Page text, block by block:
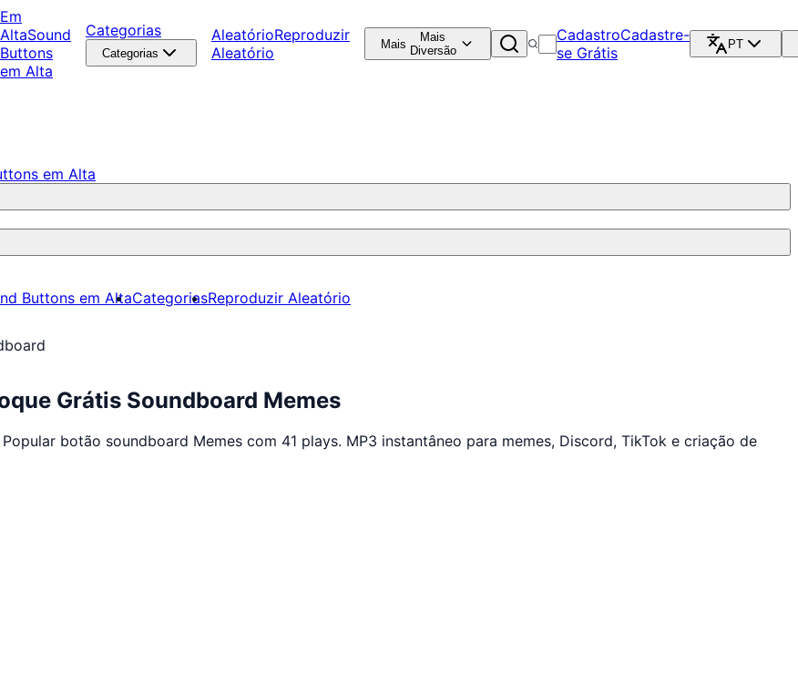
Em
AltaSound
Buttons
em Alta
Categorias
Categorias
AleatórioReproduzir
Aleatório
Mais
Mais
Diversão
CadastroCadastre-
se Grátis
PT
em Alta
Buttons em AltaCategoriasReproduzir Aleatório
Grátis Soundboard Memes
botão soundboard Memes com 41 plays. MP3 instantâneo para memes, Discord, TikTok e criação de